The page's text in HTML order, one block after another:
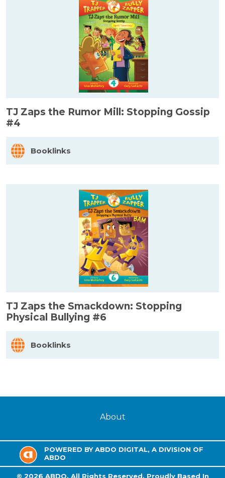
TJ Zaps the Rumor Mill: Stopping Gossip
#4
Booklinks
TJ Zaps the Smackdown: Stopping
Physical Bullying #6
Booklinks
POWERED BY ABDO DIGITAL, A DIVISION OF
ABDO
About
© 2026 ABDO. All Rights Reserved. Proudly Based In